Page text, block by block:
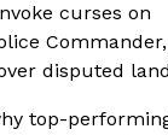
curses on
Commander,
disputed land
top-